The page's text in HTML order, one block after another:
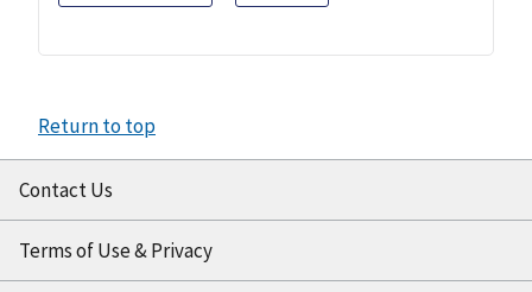
Return to top
Contact Us
Terms of Use & Privacy